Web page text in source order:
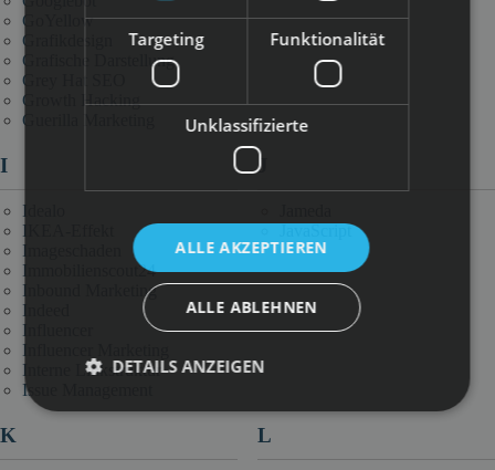
GoYellow
Grafikdesign
Grafische Darstellung
Grey Hat SEO
Growth Hacking
Guerilla Marketing
I
Idealo
IKEA-Effekt
Imageschaden
Immobilienscout24
Inbound Marketing
Indeed
Influencer
Influencer Marketing
Interne Linkstruktur
Issue Management
J
JavaScript
K L
Targeting Funktionalität
Unklassifizierte
ALLE AKZEPTIEREN
ALLE ABLEHNEN
DETAILS ANZEIGEN